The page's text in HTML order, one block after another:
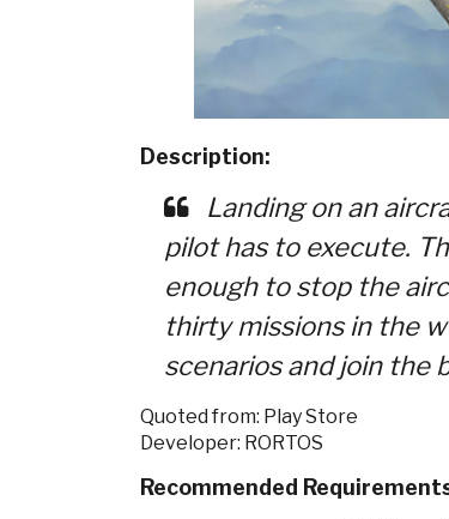
Description:
Landing on an
pilot has to execute.
enough to stop the
thirty missions in the
scenarios and join the
Quoted from: Play Store
Developer: RORTOS
Recommended